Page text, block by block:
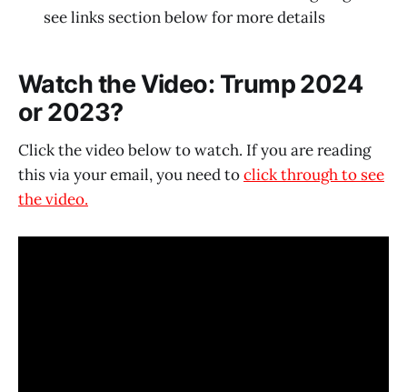
see links section below for more details
Watch the Video: Trump 2024
or 2023?
Click the video below to watch. If you are reading
this via your email, you need toclick through to see
the video.